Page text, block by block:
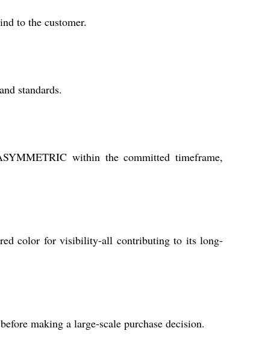
to the customer.
standards.
within the committed timeframe,
color for visibility-all contributing to its long-
making a large-scale purchase decision.